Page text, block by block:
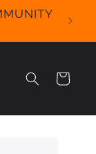
We
for
Cart